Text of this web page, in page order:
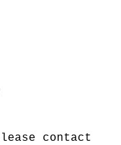
contact